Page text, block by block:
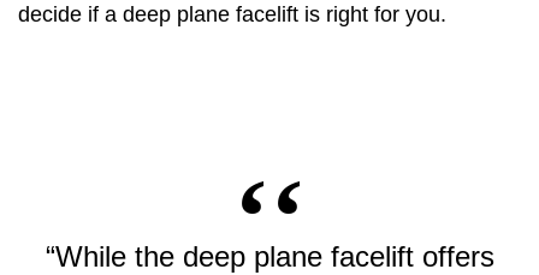
decide if a deep plane facelift is right for you.
“While the deep plane facelift offers